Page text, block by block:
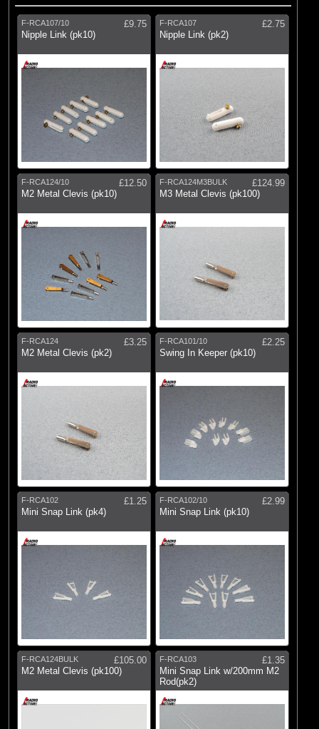
F-RCA107/10
£9.75
Nipple Link (pk10)
F-RCA107
£2.75
Nipple Link (pk2)
F-RCA124/10
£12.50
M2 Metal Clevis (pk10)
F-RCA124M3BULK
£124.99
M3 Metal Clevis (pk100)
F-RCA124
£3.25
M2 Metal Clevis (pk2)
F-RCA101/10
£2.25
Swing In Keeper (pk10)
F-RCA102
£1.25
Mini Snap Link (pk4)
F-RCA102/10
£2.99
Mini Snap Link (pk10)
F-RCA124BULK
£105.00
M2 Metal Clevis (pk100)
F-RCA103
£1.35
Mini Snap Link w/200mm M2
Rod(pk2)